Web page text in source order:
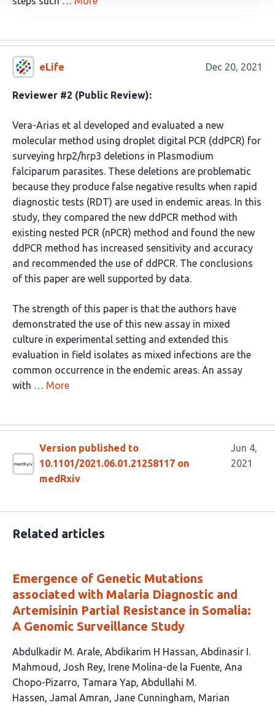
eLife Dec 20, 2021
Reviewer #2 (Public Review):
Vera-Arias et al developed and evaluated a new
molecular method using droplet digital PCR (ddPCR) for
surveying hrp2/hrp3 deletions in Plasmodium
falciparum parasites. These deletions are problematic
because they produce false negative results when rapid
diagnostic tests (RDT) are used in endemic areas. In this
study, they compared the new ddPCR method with
existing nested PCR (nPCR) method and found the new
ddPCR method has increased sensitivity and accuracy
and recommended the use of ddPCR. The conclusions
of this paper are well supported by data.
The strength of this paper is that the authors have
demonstrated the use of this new assay in mixed
culture in experimental setting and extended this
evaluation in field isolates as mixed infections are the
common occurrence in the endemic areas. An assay
with … More
Version published to
10.1101/2021.06.01.21258117 on
medRxiv
Jun 4,
2021
Related articles
Emergence of Genetic Mutations
associated with Malaria Diagnostic and
Artemisinin Partial Resistance in Somalia:
A Genomic Surveillance Study
This
article
has
12
Abdulkadir M. Arale Abdikarim H Hassan Abdinasir I.
Mahmoud
Josh Rey Irene Molina-de la Fuente Ana
Chopo-Pizarro Tamara Yap Abdullahi M.
Hassen Jamal Amran Jane Cunningham Marian